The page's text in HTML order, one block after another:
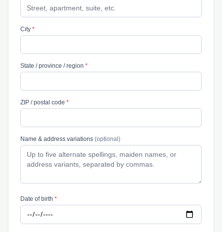
City *
State / province / region *
ZIP / postal code *
Name & address variations (optional)
Date of birth *